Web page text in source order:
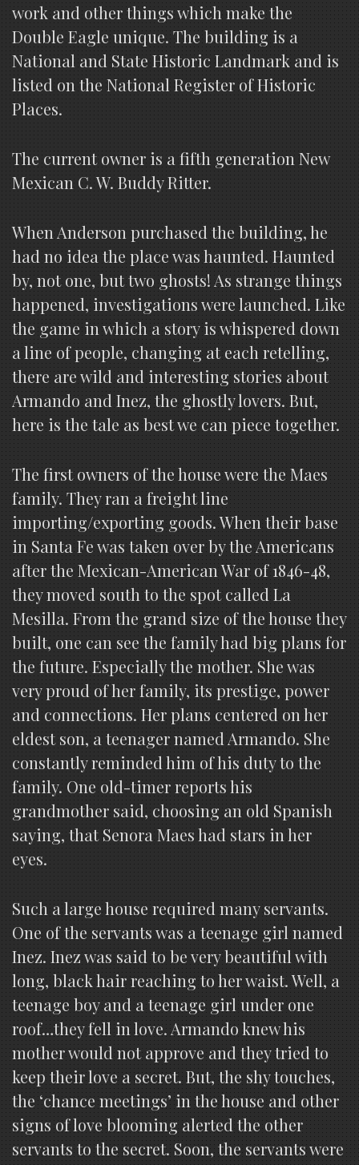
work and other things which make the
Double Eagle unique. The building is a
National and State Historic Landmark and is
listed on the National Register of Historic
Places.
The current owner is a fifth generation New
Mexican C. W. Buddy Ritter.
When Anderson purchased the building, he
had no idea the place was haunted. Haunted
by, not one, but two ghosts! As strange things
happened, investigations were launched. Like
the game in which a story is whispered down
a line of people, changing at each retelling,
there are wild and interesting stories about
Armando and Inez, the ghostly lovers. But,
here is the tale as best we can piece together.
The first owners of the house were the Maes
family. They ran a freight line
importing/exporting goods. When their base
in Santa Fe was taken over by the Americans
after the Mexican-American War of 1846-48,
they moved south to the spot called La
Mesilla. From the grand size of the house they
built, one can see the family had big plans for
the future. Especially the mother. She was
very proud of her family, its prestige, power
and connections. Her plans centered on her
eldest son, a teenager named Armando. She
constantly reminded him of his duty to the
family. One old-timer reports his
grandmother said, choosing an old Spanish
saying, that Senora Maes had stars in her
eyes.
Such a large house required many servants.
One of the servants was a teenage girl named
Inez. Inez was said to be very beautiful with
long, black hair reaching to her waist. Well, a
teenage boy and a teenage girl under one
roof…they fell in love. Armando knew his
mother would not approve and they tried to
keep their love a secret. But, the shy touches,
the ‘chance meetings’ in the house and other
signs of love blooming alerted the other
servants to the secret. Soon, the servants were